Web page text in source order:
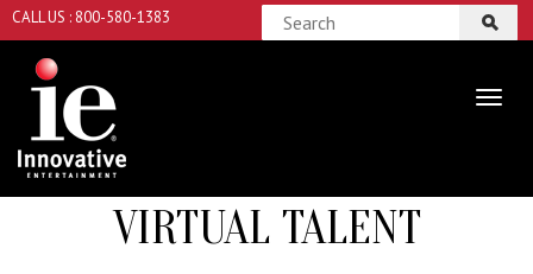
CALL US : 800-580-1383
VIRTUAL TALENT